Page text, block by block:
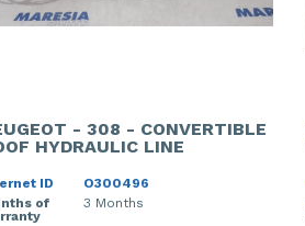
- 308 - CONVERTIBLE
HYDRAULIC LINE
ID
O300496
of
3 Months